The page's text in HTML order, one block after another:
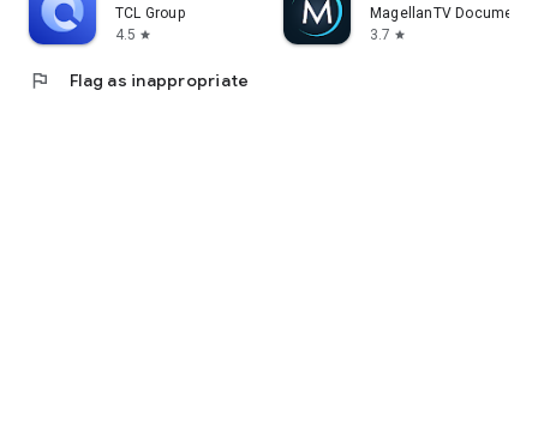
TCL Group
4.5 star
MagellanTV
3.7 star
flag Flag as inappropriate